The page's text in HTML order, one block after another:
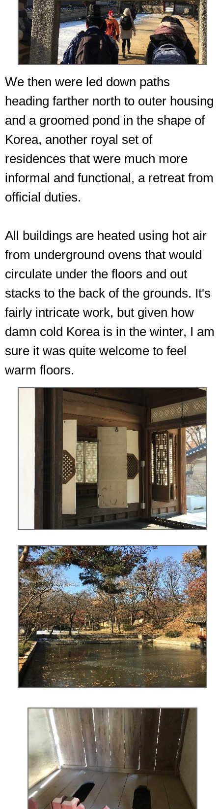
We then were led down paths
heading farther north to outer housing
and a groomed pond in the shape of
Korea, another royal set of
residences that were much more
informal and functional, a retreat from
official duties.
All buildings are heated using hot air
from underground ovens that would
circulate under the floors and out
stacks to the back of the grounds. It's
fairly intricate work, but given how
damn cold Korea is in the winter, I am
sure it was quite welcome to feel
warm floors.